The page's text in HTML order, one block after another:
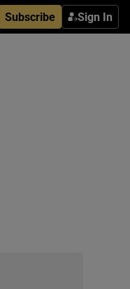
Subscribe Sign In